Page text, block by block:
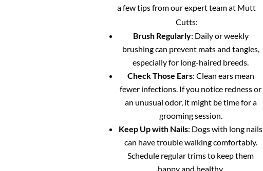
a few tips from our expert team at Mutt
Cutts:
Brush Regularly: Daily or weekly
brushing can prevent mats and tangles,
especially for long-haired breeds.
Check Those Ears: Clean ears mean
fewer infections. If you notice redness or
an unusual odor, it might be time for a
grooming session.
Keep Up with Nails: Dogs with long nails
can have trouble walking comfortably.
Schedule regular trims to keep them
happy and healthy.